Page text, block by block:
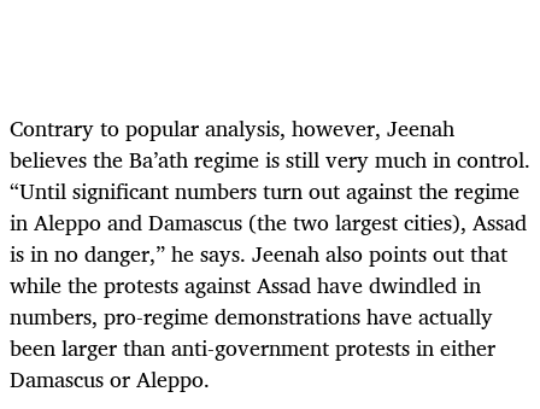
Contrary to popular analysis, however, Jeenah
believes the Ba’ath regime is still very much in control.
“Until significant numbers turn out against the regime
in Aleppo and Damascus (the two largest cities), Assad
is in no danger,” he says. Jeenah also points out that
while the protests against Assad have dwindled in
numbers, pro-regime demonstrations have actually
been larger than anti-government protests in either
Damascus or Aleppo.